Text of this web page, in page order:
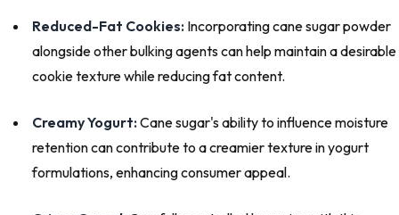
Reduced-Fat Cookies: Incorporating cane sugar powder
alongside other bulking agents can help maintain a desirable
cookie texture while reducing fat content.
Creamy Yogurt:Cane sugar's ability to influence moisture
retention can contribute to a creamier texture in yogurt
formulations, enhancing consumer appeal.